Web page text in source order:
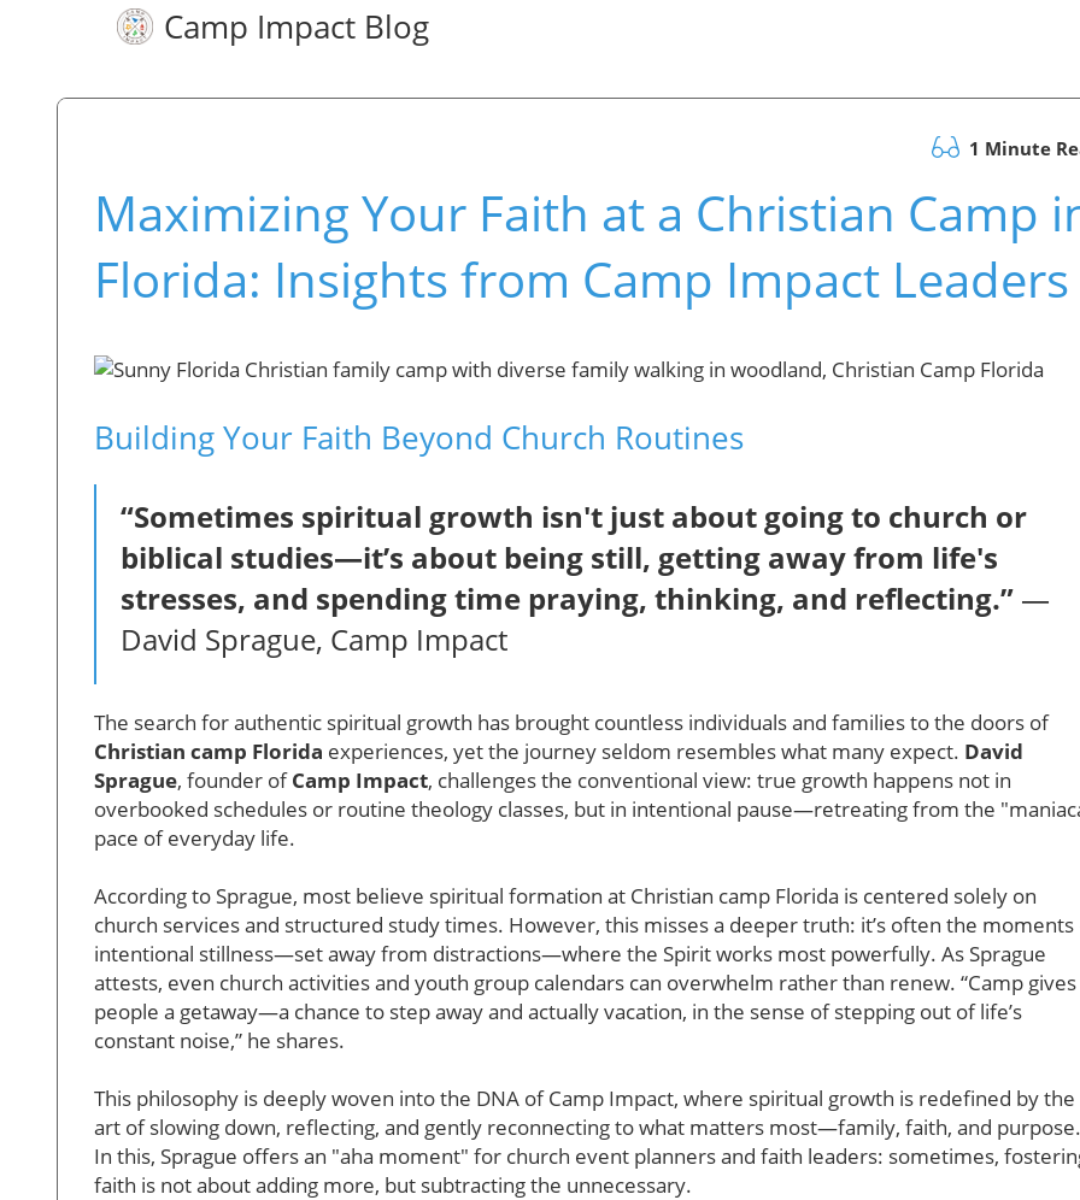
Camp Impact Blog
1 Minute
Maximizing Your Faith at a Christian Camp
Florida: Insights from Camp Impact Leaders
Building Your Faith Beyond Church Routines
“Sometimes spiritual growth isn't just about going to church or
biblical studies—it’s about being still, getting away from life's
stresses, and spending time praying, thinking, and reflecting.” —
David Sprague, Camp Impact
The search for authentic spiritual growth has brought countless individuals and families to the doors of
Christian camp Florida experiences, yet the journey seldom resembles what many expect. David
Sprague, founder ofCamp Impact, challenges the conventional view: true growth happens not in
overbooked schedules or routine theology classes, but in intentional pause—retreating from the
pace of everyday life.
According to Sprague, most believe spiritual formation at Christian camp Florida is centered solely on
church services and structured study times. However, this misses a deeper truth: it’s often the moments
intentional stillness—set away from distractions—where the Spirit works most powerfully. As Sprague
attests, even church activities and youth group calendars can overwhelm rather than renew. “Camp gives
people a getaway—a chance to step away and actually vacation, in the sense of stepping out of life’s
constant noise,” he shares.
This philosophy is deeply woven into the DNA of Camp Impact, where spiritual growth is redefined by the
art of slowing down, reflecting, and gently reconnecting to what matters most—family, faith, and purpose.
In this, Sprague offers an "aha moment" for church event planners and faith leaders: sometimes,
faith is not about adding more, but subtracting the unnecessary.